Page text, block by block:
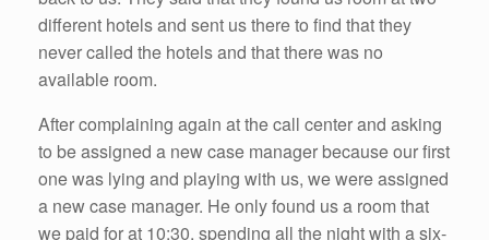
different hotels and sent us there to find that they
never called the hotels and that there was no
available room.
After complaining again at the call center and asking
to be assigned a new case manager because our first
one was lying and playing with us, we were assigned
a new case manager. He only found us a room that
we paid for at 10:30, spending all the night with a six-